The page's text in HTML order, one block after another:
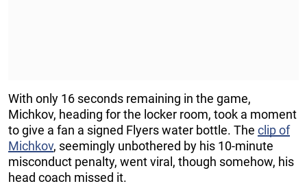
With only 16 seconds remaining in the game,
Michkov, heading for the locker room, took a moment
to give a fan a signed Flyers water bottle. The clip of
Michkov, seemingly unbothered by his 10-minute
misconduct penalty, went viral, though somehow, his
head coach missed it.